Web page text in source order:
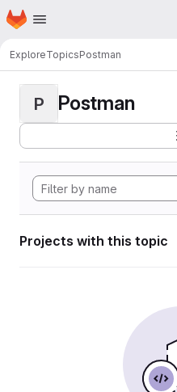
Skip to main content
Homepage
ExploreTopicsPostman
P Postman
Projects with this topic